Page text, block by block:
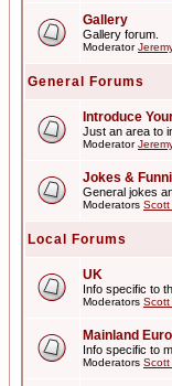
Gallery
Gallery forum.
Moderator
General Forums
Introduce
Just an area to
Moderator
Jokes &
General jokes
Moderators Scott
Local Forums
UK
Info specific to
Moderators Scott
Mainland
Info specific to
Moderators Scott